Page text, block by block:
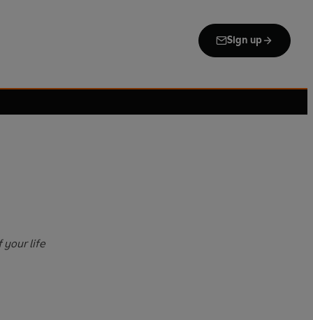
Sign up
your life